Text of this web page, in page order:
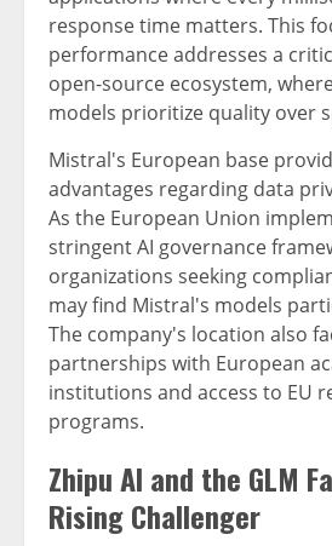
response time matters. This
performance addresses a
open-source ecosystem,
models prioritize quality over
Mistral's European base
advantages regarding data
As the European Union
stringent AI governance
organizations seeking
may find Mistral's models
The company's location also
partnerships with European
institutions and access to EU
programs.
Zhipu AI and the GLM
Rising Challenger